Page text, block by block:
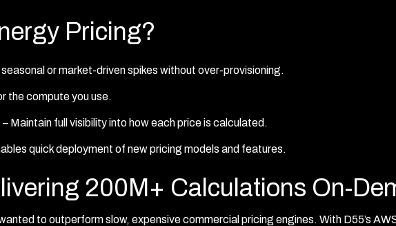
Pricing?
or market-driven spikes without over-provisioning.
the compute you use.
– Maintain full visibility into how each price is calculated.
quick deployment of new pricing models and features.
200M+ Calculations On-
to outperform slow, expensive commercial pricing engines. With D55’s